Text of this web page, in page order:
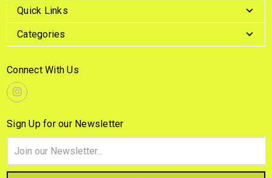
Quick Links
Categories
Connect With Us
Sign Up for our Newsletter
Address